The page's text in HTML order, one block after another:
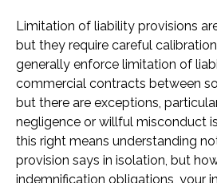
Limitation of liability provisions
but they require careful
generally enforce limitation of
commercial contracts between
but there are exceptions,
negligence or willful misconduct
this right means understanding
provision says in isolation, but
indemnification obligations, your